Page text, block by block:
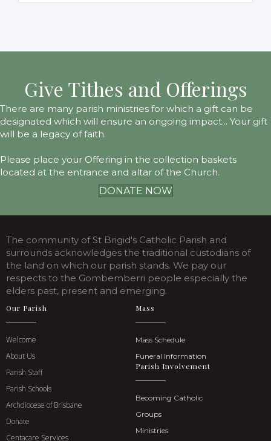
Give Tithes and Offerings
There are many parish ministries for which a gift can be
designated which will ensure an ongoing impact... Your gift
will be a legacy of faith.
Please place your Offering in the collection baskets
located at the entrance and altar of the Church.
DONATE NOW
The community of St Brigid's Catholic Parish and
surrounds acknowledges the traditional custodians of
the land on which our parish stands. We pay our
respects to the Gombemberri people especially the
elders past, present and emerging.
Our Parish
Welcome
About Us
Parish Staff
Parish Schools
Archdiocese of Brisbane
Donate
Centacare Services
Mass
Mass Schedule
Funeral Information
Parish Involvement
Becoming Catholic
Groups
Ministries